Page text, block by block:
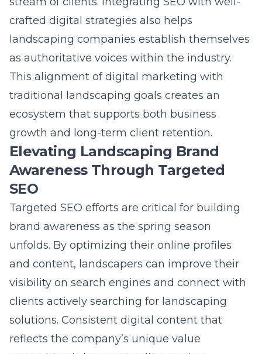
landscaping companies establish themselves
as authoritative voices within the industry.
This alignment of digital marketing with
traditional landscaping goals creates an
ecosystem that supports both business
growth and long-term client retention.
Elevating Landscaping Brand
Awareness Through Targeted
SEO
Targeted SEO efforts are critical for building
brand awareness
unfolds. By optimizing their online profiles
and content, landscapers can improve their
visibility on search engines and connect with
clients actively searching for landscaping
solutions. Consistent digital content that
reflects the company’s unique value
proposition is key to standing out in a
crowded market. Incorporatinglocal SEO